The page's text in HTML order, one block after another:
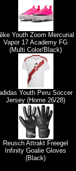
Youth Zoom Mercurial
Vapor 17 Academy FG
(Multi Color/Black)
Youth Peru Soccer
Jersey (Home 26/28)
Reusch Attrakt Freegel
Infinity Goalie Gloves
(Black)